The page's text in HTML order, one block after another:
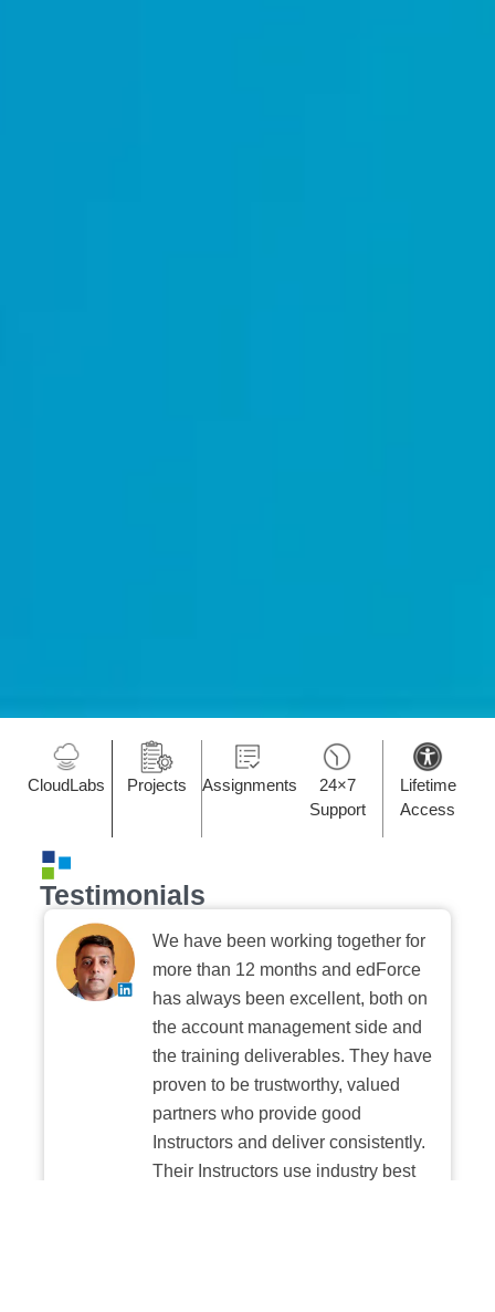
CloudLabs Projects Assignments
24×7
Support
Lifetime
Access
Testimonials
We have been working together for
more than 12 months and edForce
has always been excellent, both on
the account management side and
the training deliverables. They have
proven to be trustworthy, valued
partners who provide good
Instructors and deliver consistently.
Their Instructors use industry best